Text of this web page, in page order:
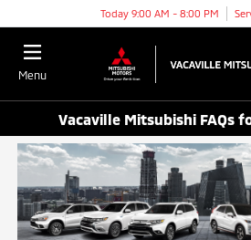
Today 9:00 AM - 8:00 PM
Menu
Vacaville Mitsubishi FAQs